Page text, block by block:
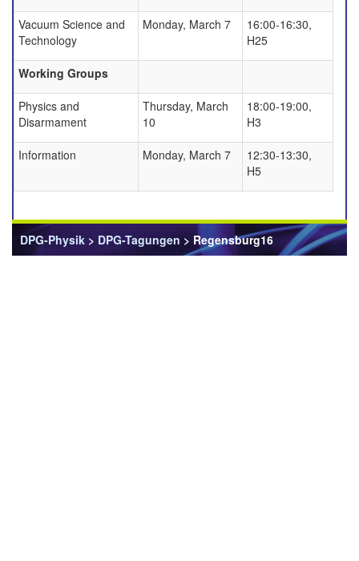
Vacuum Science and
Technology
Monday, March 7
16:00-16:30,
H25
Working Groups
Physics and
Disarmament
Thursday, March
10
18:00-19:00,
H3
Information Monday, March 7
12:30-13:30,
H5
DPG-Physik > DPG-Tagungen > Regensburg16